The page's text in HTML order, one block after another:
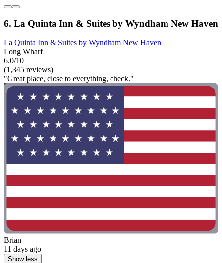
6. La Quinta Inn & Suites by Wyndham New Haven
La Quinta Inn & Suites by Wyndham New Haven
Long Wharf
6.0/10
(1,345 reviews)
"Great place, close to everything, check."
Brian
11 days ago
Show less